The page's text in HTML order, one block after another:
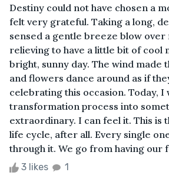
Destiny could not have chosen a
felt very grateful. Taking a long,
sensed a gentle breeze blow over
relieving to have a little bit of cool
bright, sunny day. The wind made
and flowers dance around as if
celebrating this occasion. Today, I
transformation process into
extraordinary. I can feel it. This is
life cycle, after all. Every single
through it. We go from having our
3 likes 1